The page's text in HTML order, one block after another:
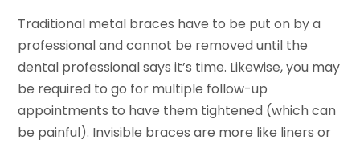
Traditional metal braces have to be put on by a
professional and cannot be removed until the
dental professional says it’s time. Likewise, you may
be required to go for multiple follow-up
appointments to have them tightened (which can
be painful). Invisible braces are more like liners or